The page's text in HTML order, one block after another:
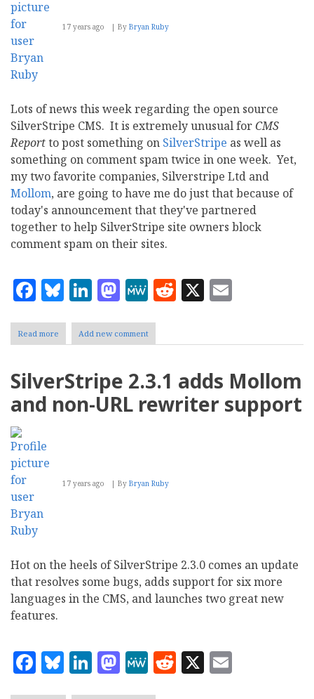
17 years ago By Bryan Ruby
Lots of news this week regarding the open source
SilverStripe CMS. It is extremely unusual forCMS
Reportto post something on SilverStripe as well as
something on comment spam twice in one week. Yet,
my two favorite companies, Silverstripe Ltd and
Mollom, are going to have me do just that because of
today's announcement that they've partnered
together to help SilverStripe site owners block
comment spam on their sites.
Facebook
Bluesky
LinkedIn
Mastodon
MeWe
Reddit
X
Read more about
SilverStripe
partner
the
Add new comment
SilverStripe 2.3.1 adds Mollom
and non-URL rewriter support
17 years ago By Bryan Ruby
Hot on the heels of SilverStripe 2.3.0 comes an update
that resolves some bugs, adds support for six more
languages in the CMS, and launches two great new
features.
Facebook
Bluesky
LinkedIn
Mastodon
MeWe
Reddit
X